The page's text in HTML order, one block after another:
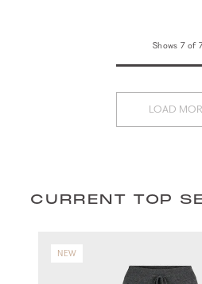
Shows 7 of
LOAD
CURRENT TOP
NEW